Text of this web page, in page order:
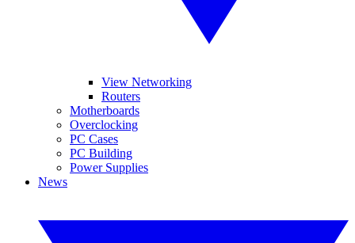
View Networking
Routers
Motherboards
Overclocking
PC Cases
PC Building
Power Supplies
News